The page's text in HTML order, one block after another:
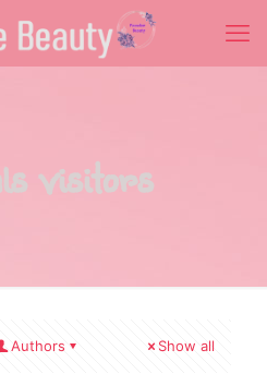
visitors
Authors Show all